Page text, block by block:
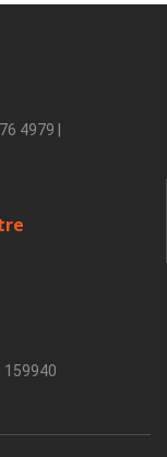
4979
159940